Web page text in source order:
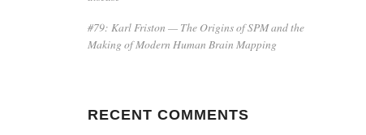
#79: Karl Friston — The Origins of SPM and the
Making of Modern Human Brain Mapping
RECENT COMMENTS